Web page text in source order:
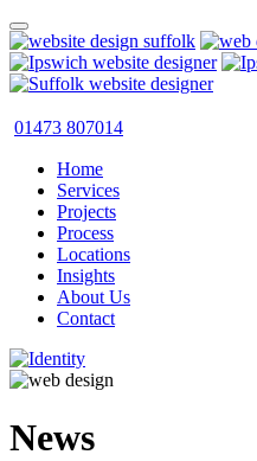
01473 807014
Home
Services
Projects
Process
Locations
Insights
About Us
Contact
News